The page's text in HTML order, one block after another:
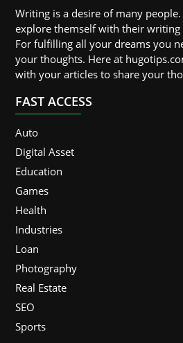
Writing is a desire of many
explore themself with their
For fulfilling all your dreams you
your thoughts. Here at
with your articles to share your
FAST ACCESS
Auto
Digital Asset
Education
Games
Health
Industries
Loan
Photography
Real Estate
SEO
Sports